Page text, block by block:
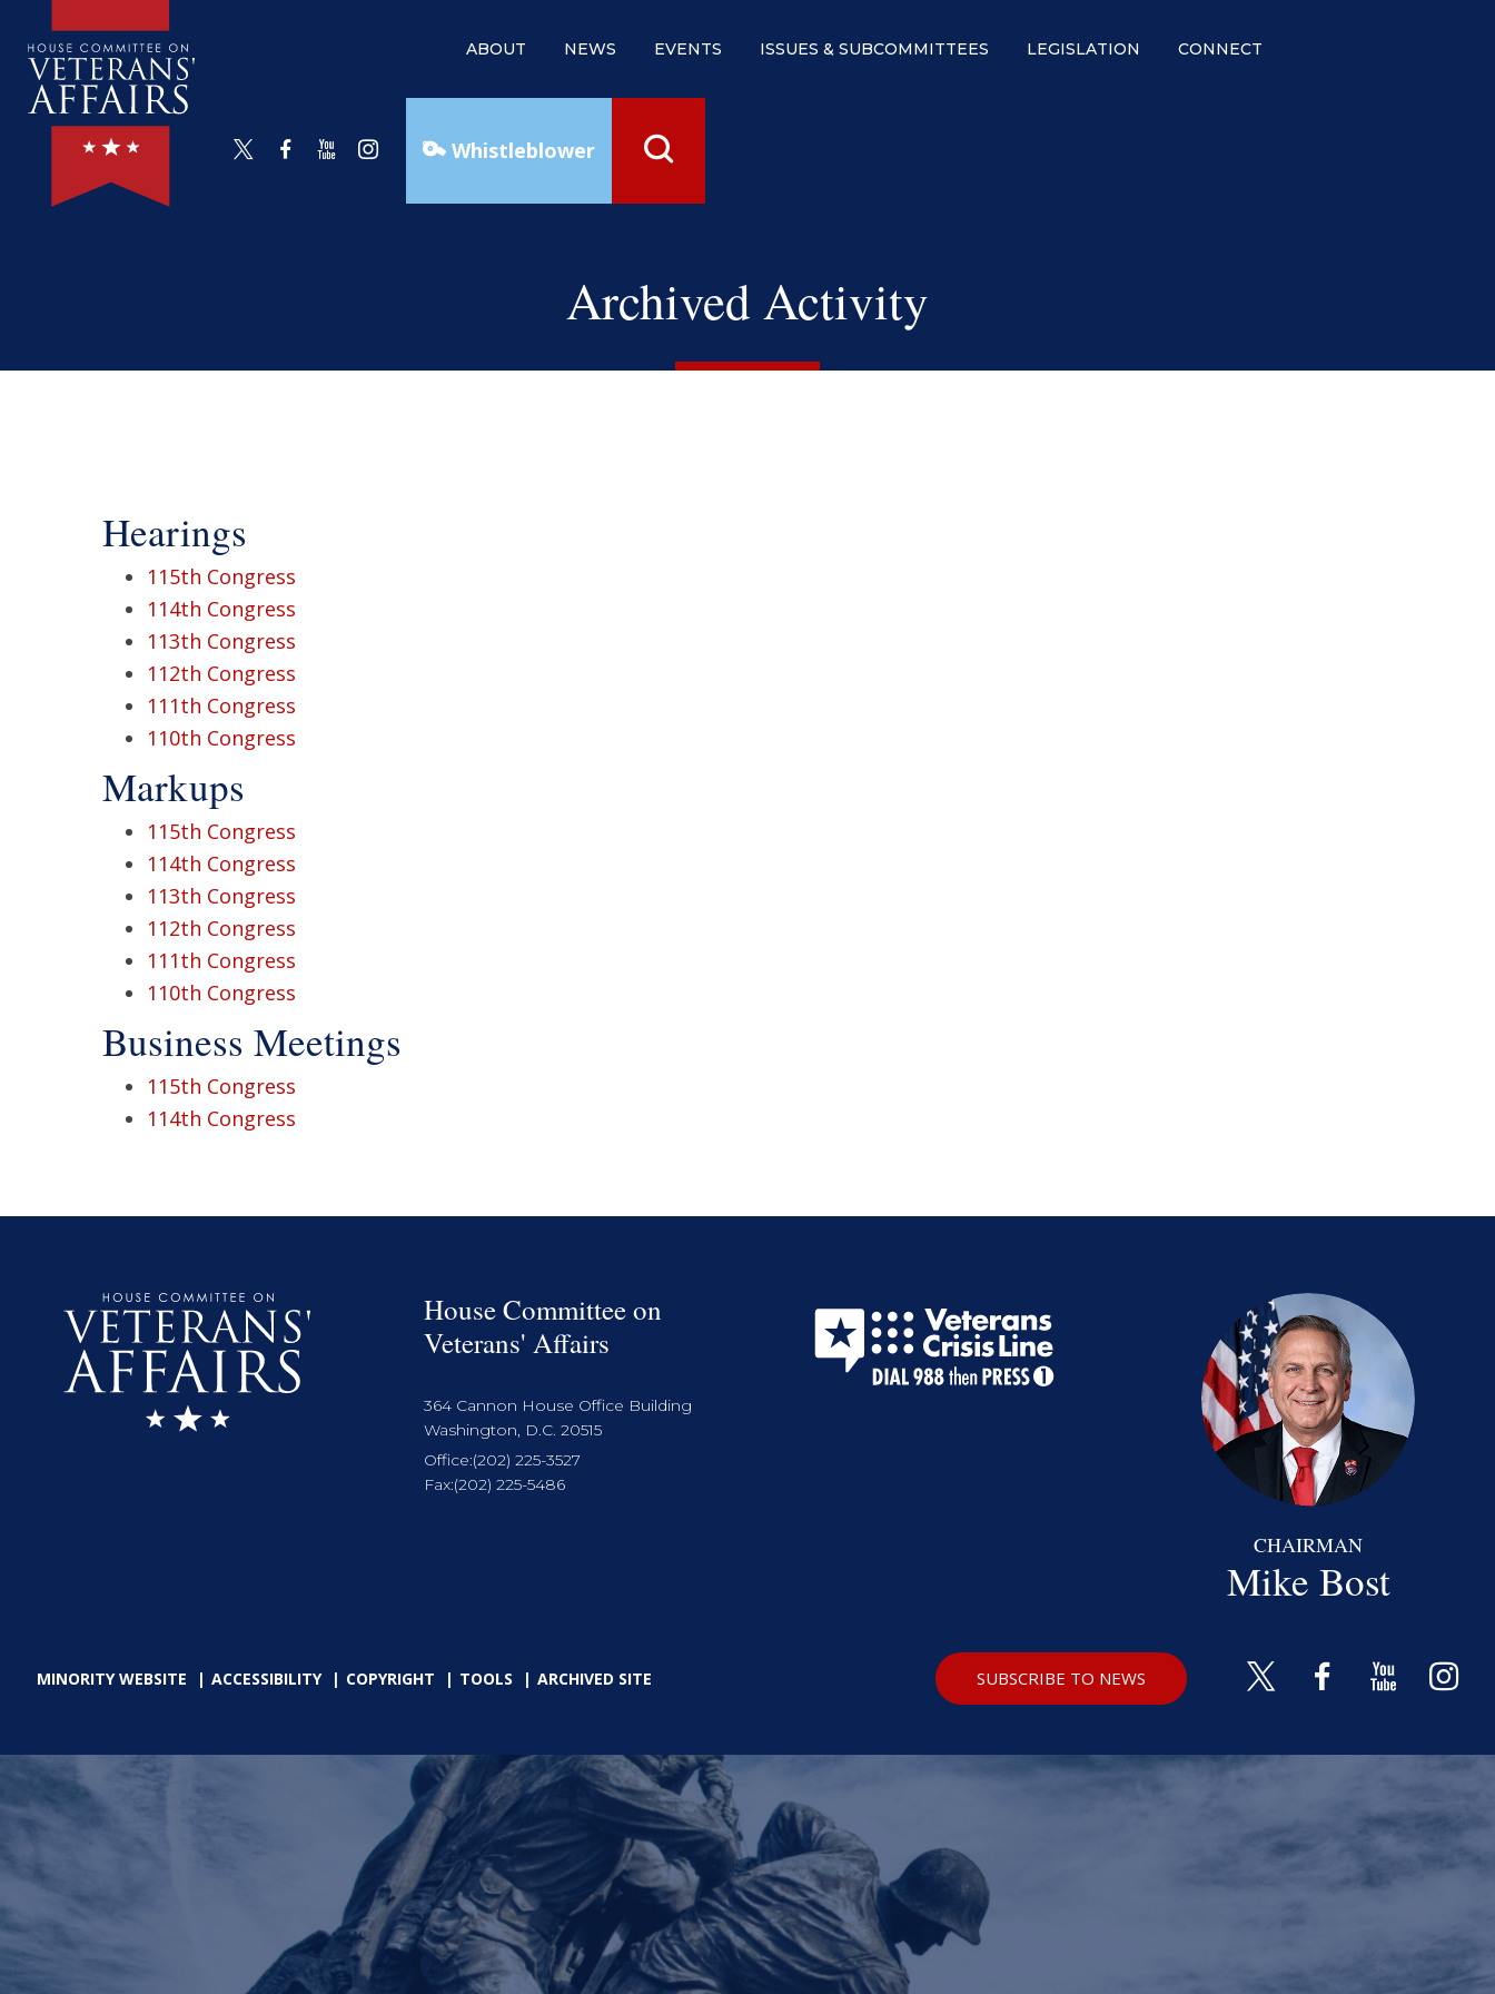
ABOUT NEWS EVENTS ISSUES & SUBCOMMITTEES LEGISLATION CONNECT
Whistleblower
Archived Activity
Hearings
115th Congress
114th Congress
113th Congress
112th Congress
111th Congress
110th Congress
Markups
115th Congress
114th Congress
113th Congress
112th Congress
111th Congress
110th Congress
Business Meetings
115th Congress
114th Congress
House Committee on
Veterans' Affairs
364 Cannon House Office Building
Washington, D.C. 20515
Office:(202) 225-3527
Fax:(202) 225-5486
CHAIRMAN
Mike Bost
MINORITY WEBSITE ACCESSIBILITY COPYRIGHT TOOLS ARCHIVED SITE SUBSCRIBE TO NEWS